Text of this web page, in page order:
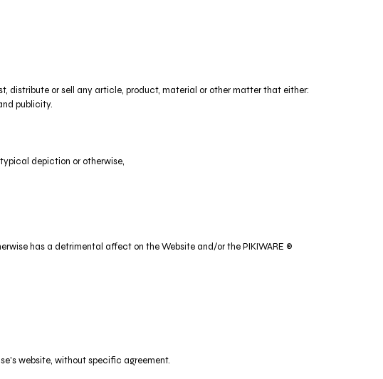
distribute or sell any article, product, material or other matter that either:
publicity.
depiction or otherwise,
has a detrimental affect on the Website and/or the PIKIWARE ®
website, without specific agreement.